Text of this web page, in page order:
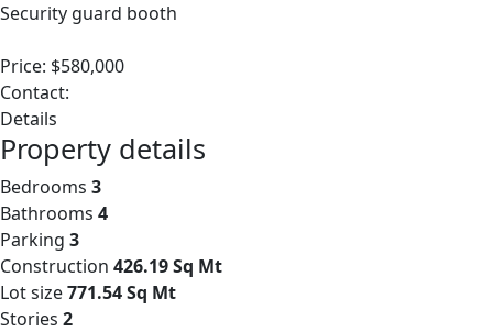
Security guard booth
Price: $580,000
Contact:
Details
Property details
Bedrooms 3
Bathrooms 4
Parking 3
Construction 426.19 Sq Mt
Lot size771.54 Sq Mt
Stories 2